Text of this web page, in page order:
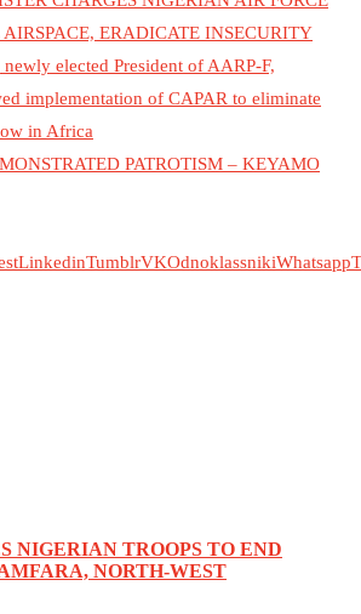
ERADICATE INSECURITY
elected President of AARP-F,
implementation of CAPAR to eliminate
in Africa
PATROTISM – KEYAMO
LinkedinTumblrVKOdnoklassnikiWhatsapp
NIGERIAN TROOPS TO END
NORTH-WEST